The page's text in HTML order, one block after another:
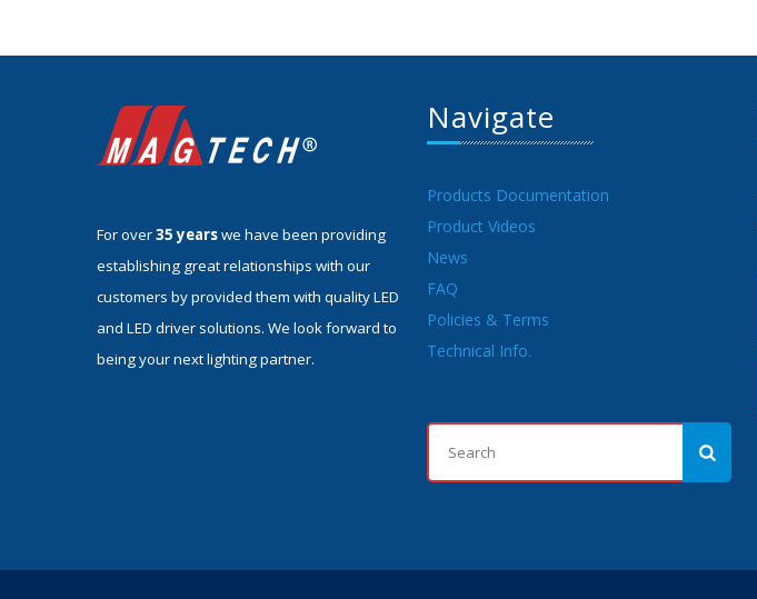
For over35 yearswe have been providing
establishing great relationships with our
customers by provided them with quality LED
and LED driver solutions. We look forward to
being your next lighting partner.
Navigate
Products Documentation
Product Videos
News
FAQ
Policies & Terms
Technical Info.